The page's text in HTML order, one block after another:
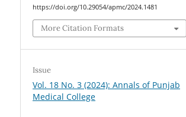
https://doi.org/10.29054/apmc/2024.1481
More Citation Formats
Issue
Vol. 18 No. 3 (2024): Annals of Punjab
Medical College